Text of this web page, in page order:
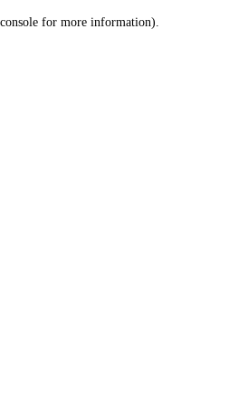
console for more information).